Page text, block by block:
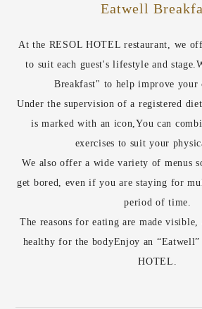
Eatwell
At the RESOL HOTEL restaurant, we
to suit each guest's lifestyle and stage.
Breakfast" to help improve your
Under the supervision of a registered
is marked with an icon,You can
exercises to suit your
We also offer a wide variety of menus
get bored, even if you are staying for
period of time.
The reasons for eating are made
healthy for the bodyEnjoy an
HOTEL.